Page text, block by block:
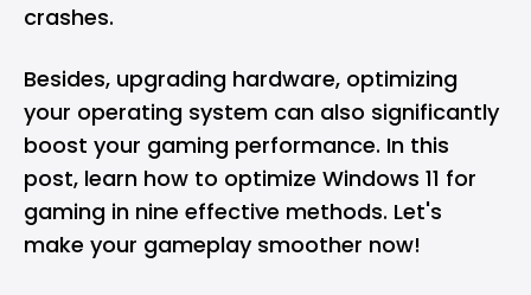
crashes.
Besides, upgrading hardware, optimizing
your operating system can also significantly
boost your gaming performance. In this
post, learn how to optimize Windows 11 for
gaming in nine effective methods. Let's
make your gameplay smoother now!